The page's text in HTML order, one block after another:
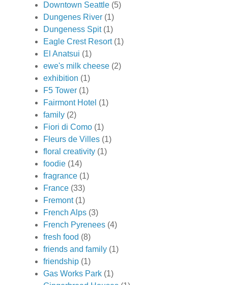
Downtown Seattle (5)
Dungenes River (1)
Dungeness Spit (1)
Eagle Crest Resort (1)
El Anatsui (1)
ewe's milk cheese (2)
exhibition (1)
F5 Tower (1)
Fairmont Hotel (1)
family (2)
Fiori di Como (1)
Fleurs de Villes (1)
floral creativity (1)
foodie (14)
fragrance (1)
France (33)
Fremont (1)
French Alps (3)
French Pyrenees (4)
fresh food (8)
friends and family (1)
friendship (1)
Gas Works Park (1)